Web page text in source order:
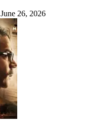
June 26, 2026